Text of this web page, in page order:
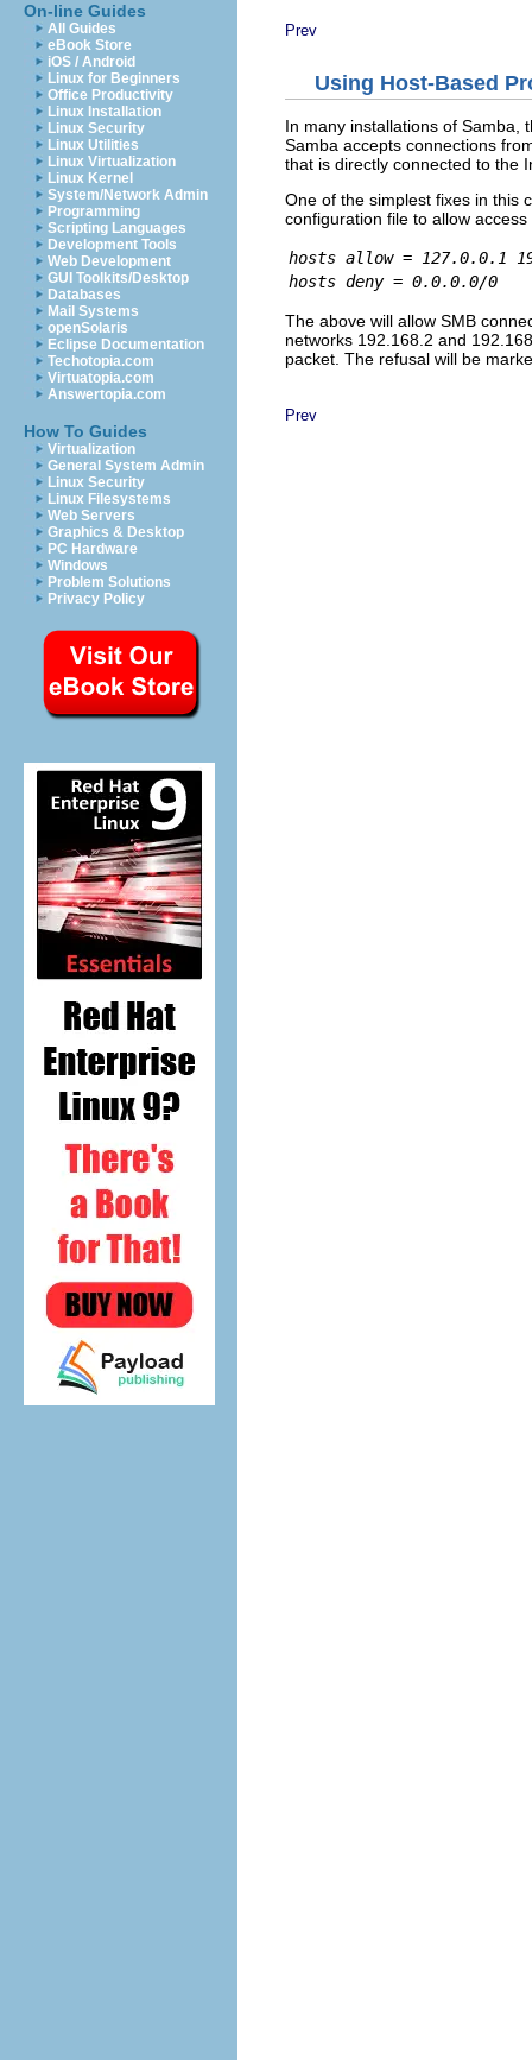
On-line Guides
All Guides
eBook Store
iOS / Android
Linux for Beginners
Office Productivity
Linux Installation
Linux Security
Linux Utilities
Linux Virtualization
Linux Kernel
System/Network Admin
Programming
Scripting Languages
Development Tools
Web Development
GUI Toolkits/Desktop
Databases
Mail Systems
openSolaris
Eclipse Documentation
Techotopia.com
Virtuatopia.com
Answertopia.com
How To Guides
Virtualization
General System Admin
Linux Security
Linux Filesystems
Web Servers
Graphics & Desktop
PC Hardware
Windows
Problem Solutions
Privacy Policy
Prev
Using Host-Based
In many installations of Samba,
Samba accepts connections
that is directly connected to the
One of the simplest fixes in this
configuration file to allow
hosts allow = 127.0.0.1
hosts deny = 0.0.0.0/0
The above will allow SMB
networks 192.168.2 and
packet. The refusal will be
Prev